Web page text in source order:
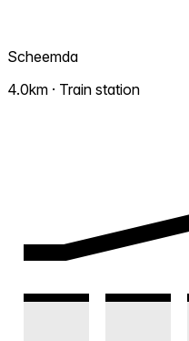
Scheemda
4.0km · Train station